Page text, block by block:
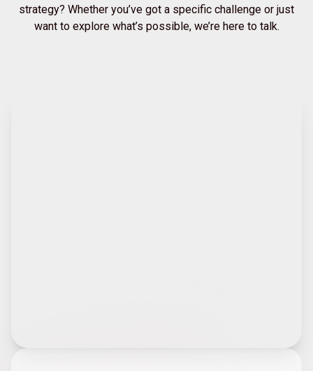
strategy? Whether you’ve got a specific challenge or just
want to explore what’s possible, we’re here to talk.